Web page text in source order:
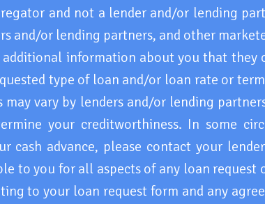
and not a lender and/or lending
and/or lending partners, and other
information about you that they
type of loan and/or loan rate or
vary by lenders and/or lending
your creditworthiness. In some
cash advance, please contact your
to you for all aspects of any loan
to your loan request form and any